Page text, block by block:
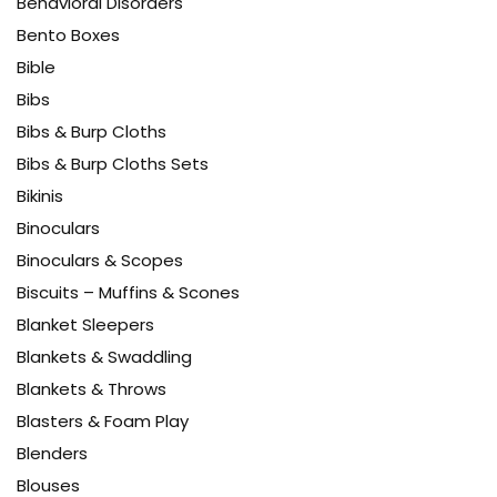
Bento Boxes
Bible
Bibs
Bibs & Burp Cloths
Bibs & Burp Cloths Sets
Bikinis
Binoculars
Binoculars & Scopes
Biscuits – Muffins & Scones
Blanket Sleepers
Blankets & Swaddling
Blankets & Throws
Blasters & Foam Play
Blenders
Blouses